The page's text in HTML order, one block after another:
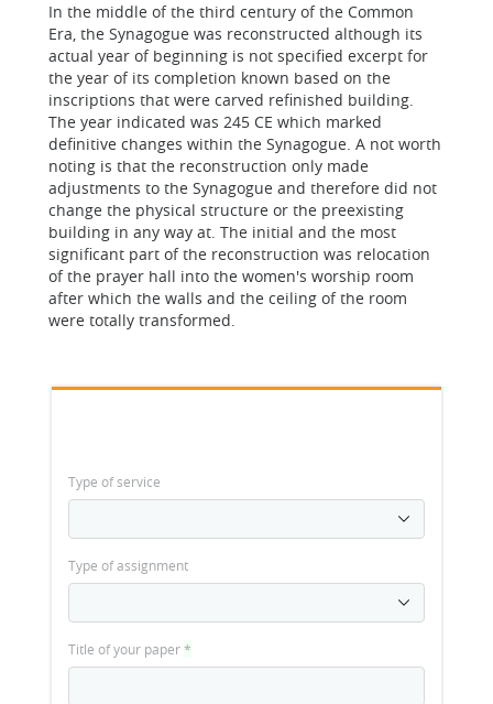
In the middle of the third century of the Common
Era, the Synagogue was reconstructed although its
actual year of beginning is not specified excerpt for
the year of its completion known based on the
inscriptions that were carved refinished building.
The year indicated was 245 CE which marked
definitive changes within the Synagogue. A not worth
noting is that the reconstruction only made
adjustments to the Synagogue and therefore did not
change the physical structure or the preexisting
building in any way at. The initial and the most
significant part of the reconstruction was relocation
of the prayer hall into the women's worship room
after which the walls and the ceiling of the room
were totally transformed.
Type of service
Type of assignment
Title of your paper*